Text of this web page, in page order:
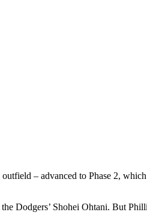
– advanced to Phase 2,
Dodgers’ Shohei Ohtani. But